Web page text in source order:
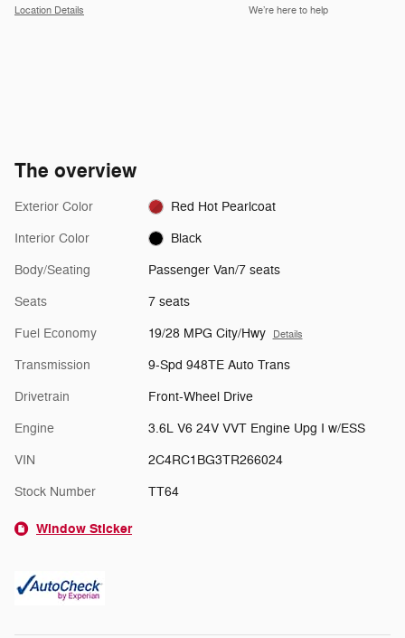
Location Details We’re here to help
The overview
Exterior Color Red Hot Pearlcoat
Interior Color Black
Body/Seating Passenger Van/7 seats
Seats 7 seats
Fuel Economy 19/28 MPG City/Hwy Details
Transmission 9-Spd 948TE Auto Trans
Drivetrain Front-Wheel Drive
Engine 3.6L V6 24V VVT Engine Upg I w/ESS
VIN 2C4RC1BG3TR266024
Stock Number TT64
Window Sticker